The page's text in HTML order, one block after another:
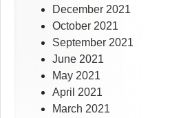
December 2021
October 2021
September 2021
June 2021
May 2021
April 2021
March 2021